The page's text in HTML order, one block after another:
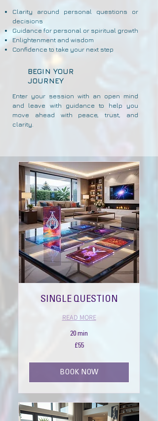
Clarity around personal questions or
decisions
Guidance for personal or spiritual growth
Enlightenment and wisdom
Confidence to take your next step
BEGIN YOUR
JOURNEY
Enter your session with an open mind
and leave with guidance to help you
move ahead with peace, trust, and
clarity.
SINGLE QUESTION
READ MORE
20 min
£55
BOOK NOW